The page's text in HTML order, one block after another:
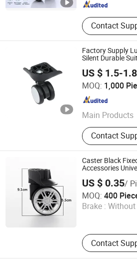
Contact
Factory Supply
Silent Durable
US $ 1.5-1.8
MOQ: 1,000
Main Products
Trolley, Hand
Telescopic
Folding Bag
Trolley, Load
Box Lever, Pull
Contact
Dongguan United and Thriving Co.,
Guangdong , China
Caster Black
Accessories
US $ 0.35/
MOQ: 400
Brake : Without
Contact
Dongguan Yulada Luggage
Guangdong , China